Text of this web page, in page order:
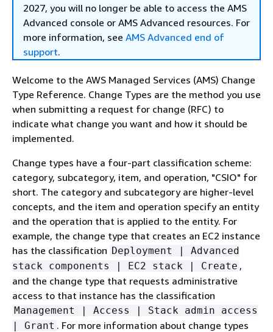
2027, you will no longer be able to access the AMS
Advanced console or AMS Advanced resources. For
more information, see AMS Advanced end of
support.
Welcome to the AWS Managed Services (AMS) Change
Type Reference. Change Types are the method you use
when submitting a request for change (RFC) to
indicate what change you want and how it should be
implemented.
Change types have a four-part classification scheme:
category, subcategory, item, and operation, "CSIO" for
short. The category and subcategory are higher-level
concepts, and the item and operation specify an entity
and the operation that is applied to the entity. For
example, the change type that creates an EC2 instance
has the classification Deployment | Advanced
stack components | EC2 stack | Create ,
and the change type that requests administrative
access to that instance has the classification
Management | Access | Stack admin access
| Grant . For more information about change types